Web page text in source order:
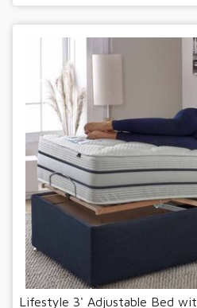
Lifestyle 3' Adjustable Bed